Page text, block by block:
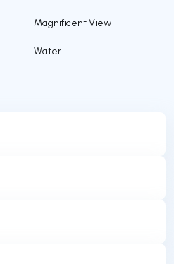
• Magnificent View
• Water